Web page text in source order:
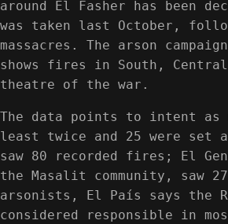
around El Fasher has been
was taken last October,
massacres. The arson
shows fires in South,
theatre of the war.
The data points to intent as
least twice and 25 were set
saw 80 recorded fires; El
the Masalit community, saw
arsonists, El País says the
considered responsible in